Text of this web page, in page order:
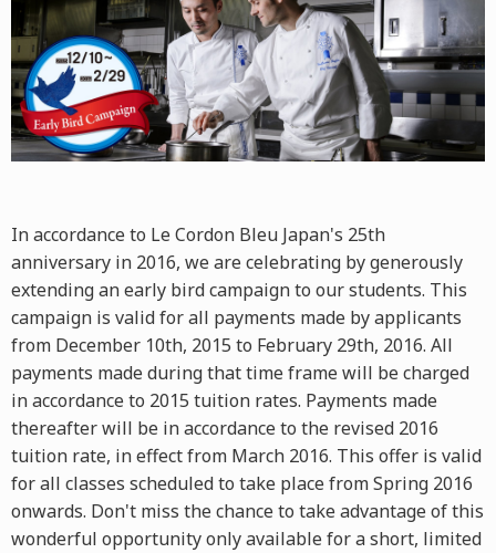
In accordance to Le Cordon Bleu Japan's 25th
anniversary in 2016, we are celebrating by generously
extending an early bird campaign to our students. This
campaign is valid for all payments made by applicants
from December 10th, 2015 to February 29th, 2016. All
payments made during that time frame will be charged
in accordance to 2015 tuition rates. Payments made
thereafter will be in accordance to the revised 2016
tuition rate, in effect from March 2016. This offer is valid
for all classes scheduled to take place from Spring 2016
onwards. Don't miss the chance to take advantage of this
wonderful opportunity only available for a short, limited